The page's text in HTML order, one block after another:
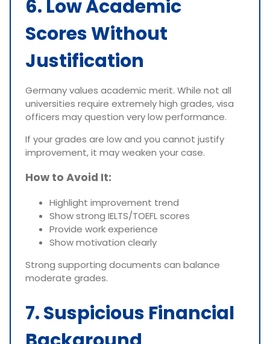
6. Low Academic
Scores Without
Justification
Germany values academic merit. While not all
universities require extremely high grades, visa
officers may question very low performance.
If your grades are low and you cannot justify
improvement, it may weaken your case.
How to Avoid It:
Highlight improvement trend
Show strong IELTS/TOEFL scores
Provide work experience
Show motivation clearly
Strong supporting documents can balance
moderate grades.
7. Suspicious Financial